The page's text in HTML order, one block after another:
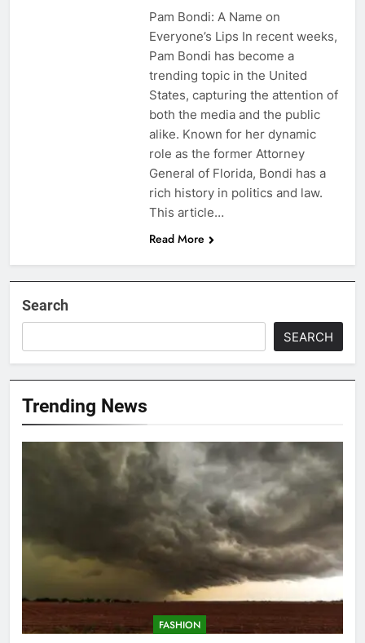
Pam Bondi: A Name on
Everyone’s Lips In recent weeks,
Pam Bondi has become a
trending topic in the United
States, capturing the attention of
both the media and the public
alike. Known for her dynamic
role as the former Attorney
General of Florida, Bondi has a
rich history in politics and law.
This article…
Read More
Search
SEARCH
Trending News
FASHION